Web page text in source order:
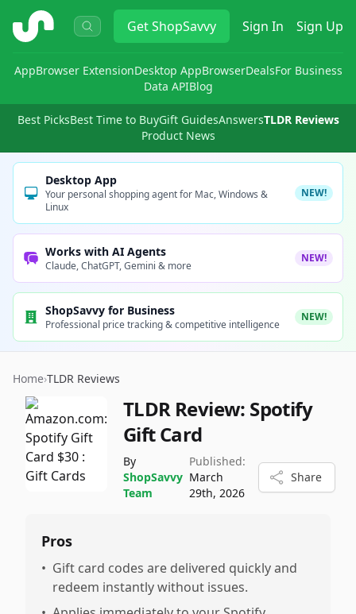
ShopSavvy GetShopSavvy Sign In Sign Up
AppBrowser ExtensionDesktop AppBrowserDealsFor Business
Data APIBlog
Best PicksBest Time to BuyGift GuidesAnswersTLDR Reviews
Product News
Desktop App
Your personal shopping agent for Mac, Windows &
Linux
NEW!
Works with AI Agents
Claude, ChatGPT, Gemini & more
NEW!
ShopSavvy for Business
Professional price tracking & competitive intelligence
NEW!
Home›TLDR Reviews
TLDR Review: Spotify
Gift Card
By
ShopSavvy
Team
Published:
March
29th, 2026
Share
Pros
• Gift card codes are delivered quickly and
redeem instantly without issues.